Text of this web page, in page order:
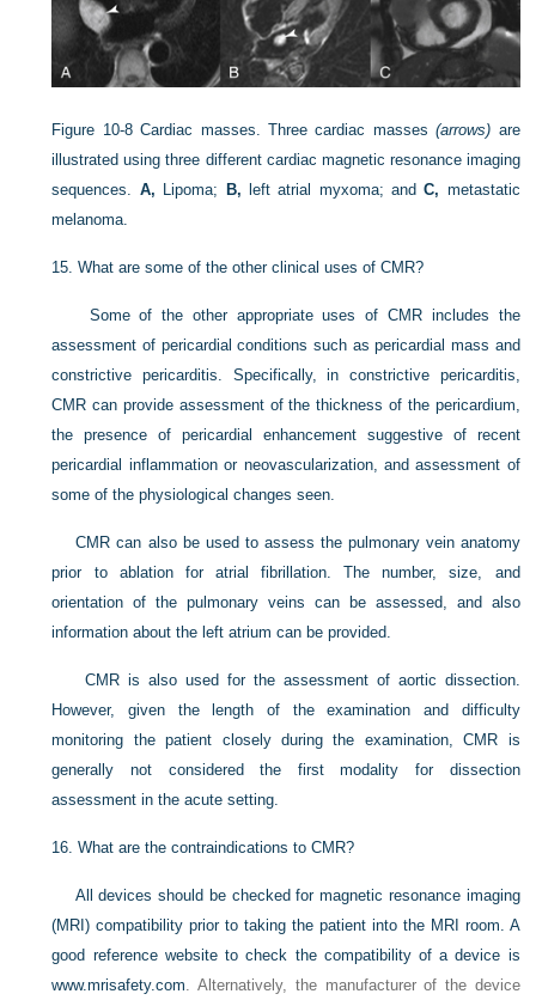
Figure 10-8 Cardiac masses. Three cardiac masses(arrows) are
illustrated using three different cardiac magnetic resonance imaging
sequences. A, Lipoma; B, left atrial myxoma; andC, metastatic
melanoma.
15.What are some of the other clinical uses of CMR?
Some of the other appropriate uses of CMR includes the
assessment of pericardial conditions such as pericardial mass and
constrictive pericarditis. Specifically, in constrictive pericarditis,
CMR can provide assessment of the thickness of the pericardium,
the presence of pericardial enhancement suggestive of recent
pericardial inflammation or neovascularization, and assessment of
some of the physiological changes seen.
CMR can also be used to assess the pulmonary vein anatomy
prior to ablation for atrial fibrillation. The number, size, and
orientation of the pulmonary veins can be assessed, and also
information about the left atrium can be provided.
CMR is also used for the assessment of aortic dissection.
However, given the length of the examination and difficulty
monitoring the patient closely during the examination, CMR is
generally not considered the first modality for dissection
assessment in the acute setting.
16.What are the contraindications to CMR?
All devices should be checked for magnetic resonance imaging
(MRI) compatibility prior to taking the patient into the MRI room. A
good reference website to check the compatibility of a device is
www.mrisafety.com . Alternatively, the manufacturer of the device